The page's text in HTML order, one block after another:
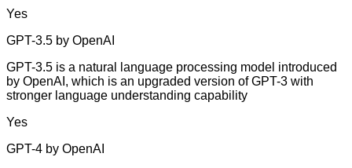
Yes
GPT-3.5 by OpenAI
GPT-3.5 is a natural language processing model introduced
by OpenAI, which is an upgraded version of GPT-3 with
stronger language understanding capability
Yes
GPT-4 by OpenAI